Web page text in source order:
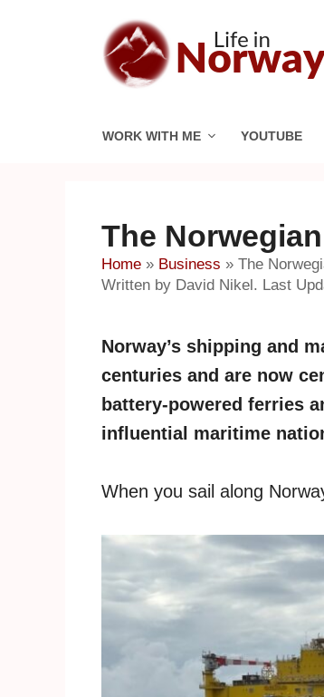
WORK WITH ME YOUTUBE
The
Home » Business » The
Written by David Nikel. Last
Norway’s shipping and
centuries and are now
battery-powered ferries
influential maritime
When you sail along